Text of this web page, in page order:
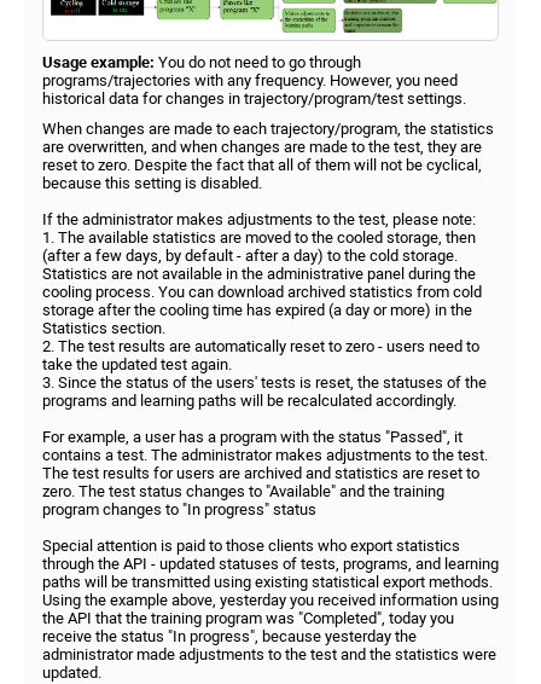
Usage example: You do not need to go through
programs/trajectories with any frequency. However, you need
historical data for changes in trajectory/program/test settings.
When changes are made to each trajectory/program, the statistics
are overwritten, and when changes are made to the test, they are
reset to zero. Despite the fact that all of them will not be cyclical,
because this setting is disabled.
If the administrator makes adjustments to the test, please note:
1. The available statistics are moved to the cooled storage, then
(after a few days, by default - after a day) to the cold storage.
Statistics are not available in the administrative panel during the
cooling process. You can download archived statistics from cold
storage after the cooling time has expired (a day or more) in the
Statistics section.
2. The test results are automatically reset to zero - users need to
take the updated test again.
3. Since the status of the users' tests is reset, the statuses of the
programs and learning paths will be recalculated accordingly.
For example, a user has a program with the status "Passed", it
contains a test. The administrator makes adjustments to the test.
The test results for users are archived and statistics are reset to
zero. The test status changes to "Available" and the training
program changes to "In progress" status
Special attention is paid to those clients who export statistics
through the API - updated statuses of tests, programs, and learning
paths will be transmitted using existing statistical export methods.
Using the example above, yesterday you received information using
the API that the training program was "Completed", today you
receive the status "In progress", because yesterday the
administrator made adjustments to the test and the statistics were
updated.